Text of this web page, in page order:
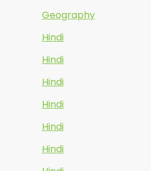
Geography
Hindi
Hindi
Hindi
Hindi
Hindi
Hindi